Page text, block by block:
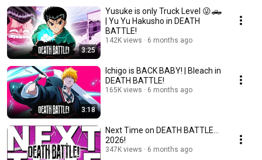
3:25
Yusuke is only Truck Level 😜🛻
| Yu Yu Hakusho in DEATH
BATTLE!
142K views 6 months ago
3:18
Ichigo is BACK BABY! | Bleach in
DEATH BATTLE!
165K views 6 months ago
Next Time on DEATH BATTLE...
2026!
347K views 6 months ago